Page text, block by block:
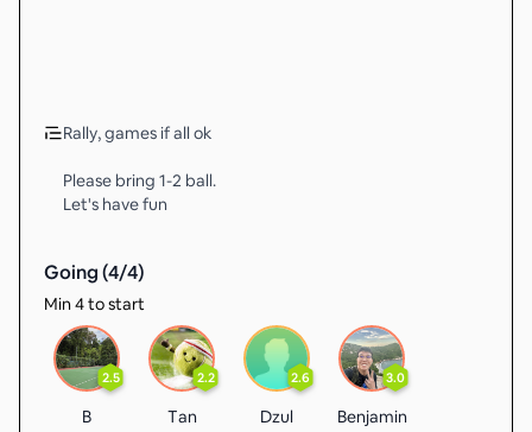
Rally, games if all ok
Please bring 1-2 ball.
Let's have fun
Going (4/4)
Min 4 to start
2.5
B
2.2
Tan
2.6
Dzul
3.0
Benjamin